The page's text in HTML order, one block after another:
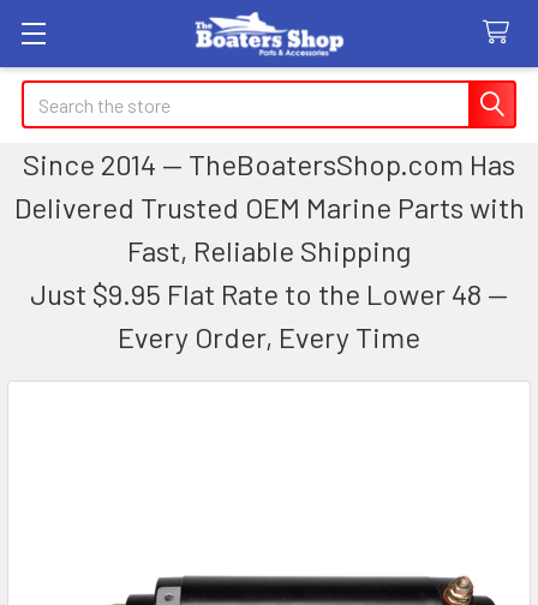
Search
Since 2014 — TheBoatersShop.com Has
Delivered Trusted OEM Marine Parts with
Fast, Reliable Shipping
Just $9.95 Flat Rate to the Lower 48 —
Every Order, Every Time